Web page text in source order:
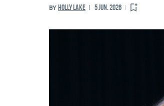
BY HOLLY LAKE 5 JUN. 2026